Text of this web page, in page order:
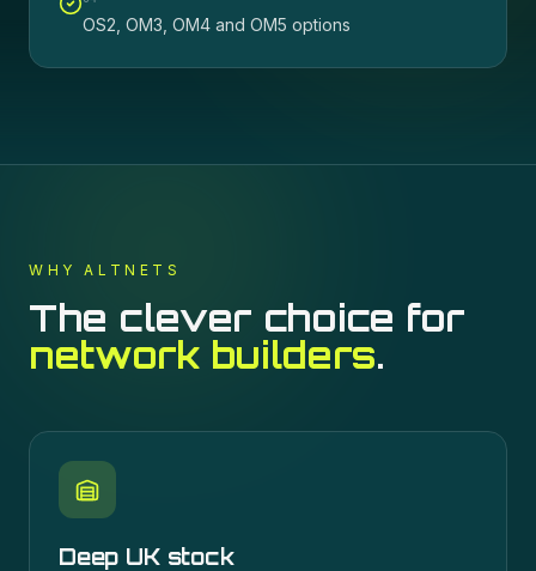
OS2, OM3, OM4 and OM5 options
WHY ALTNETS
The clever choice for
network builders.
Deep UK stock